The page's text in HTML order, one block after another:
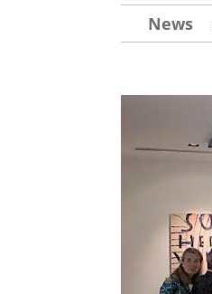
News